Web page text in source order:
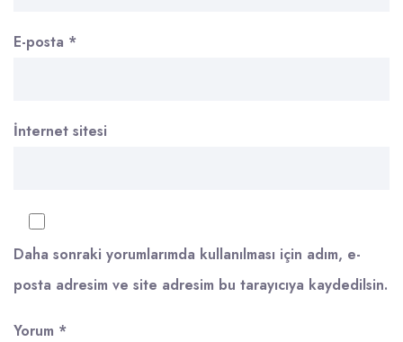
E-posta *
İnternet sitesi
Daha sonraki yorumlarımda kullanılması için adım, e-
posta adresim ve site adresim bu tarayıcıya kaydedilsin.
Yorum *